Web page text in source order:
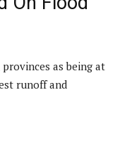
as being at
runoff and